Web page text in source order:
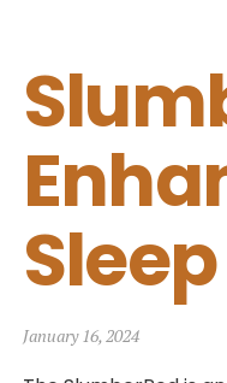
January 16, 2024